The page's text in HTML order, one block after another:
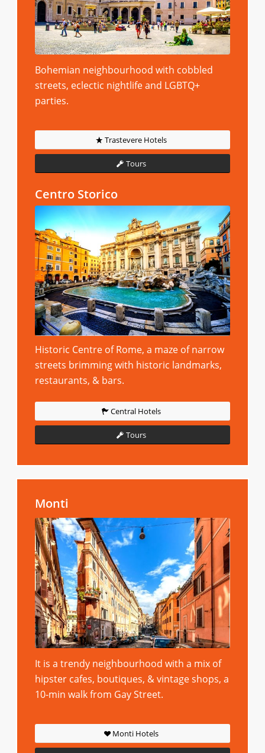
Bohemian neighbourhood with cobbled
streets, eclectic nightlife and LGBTQ+
parties.
Trastevere Hotels
Tours
Centro Storico
Historic Centre of Rome, a maze of narrow
streets brimming with historic landmarks,
restaurants, & bars.
Central Hotels
Tours
Monti
It is a trendy neighbourhood with a mix of
hipster cafes, boutiques, & vintage shops, a
10-min walk from Gay Street.
Monti Hotels